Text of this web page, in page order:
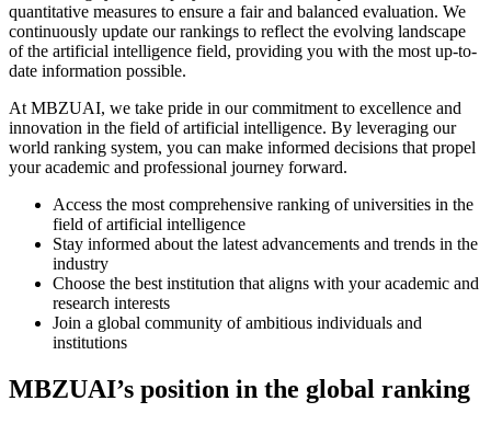
quantitative measures to ensure a fair and balanced evaluation. We
continuously update our rankings to reflect the evolving landscape
of the artificial intelligence field, providing you with the most up-to-
date information possible.
At MBZUAI, we take pride in our commitment to excellence and
innovation in the field of artificial intelligence. By leveraging our
world ranking system, you can make informed decisions that propel
your academic and professional journey forward.
Access the most comprehensive ranking of universities in the
field of artificial intelligence
Stay informed about the latest advancements and trends in the
industry
Choose the best institution that aligns with your academic and
research interests
Join a global community of ambitious individuals and
institutions
MBZUAI’s position in the global ranking